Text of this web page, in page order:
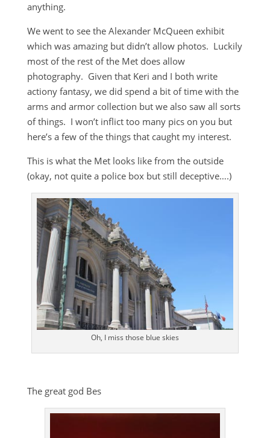
anything.
We went to see the Alexander McQueen exhibit
which was amazing but didn’t allow photos. Luckily
most of the rest of the Met does allow
photography. Given that Keri and I both write
actiony fantasy, we did spend a bit of time with the
arms and armor collection but we also saw all sorts
of things. I won’t inflict too many pics on you but
here’s a few of the things that caught my interest.
This is what the Met looks like from the outside
(okay, not quite a police box but still deceptive….)
Oh, I miss those blue skies
The great god Bes